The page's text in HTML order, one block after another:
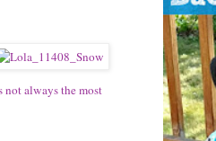
always the most